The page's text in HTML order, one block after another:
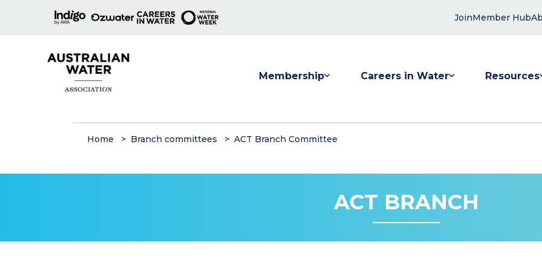
JoinMember Hub
Membership Careers in Water Resources
Home Branch committees ACT Branch Committee
ACT BRANCH